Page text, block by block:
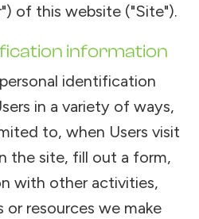
of this website ("Site").
information
identification
in a variety of ways,
to, when Users visit
the site, fill out a form,
with other activities,
or resources we make